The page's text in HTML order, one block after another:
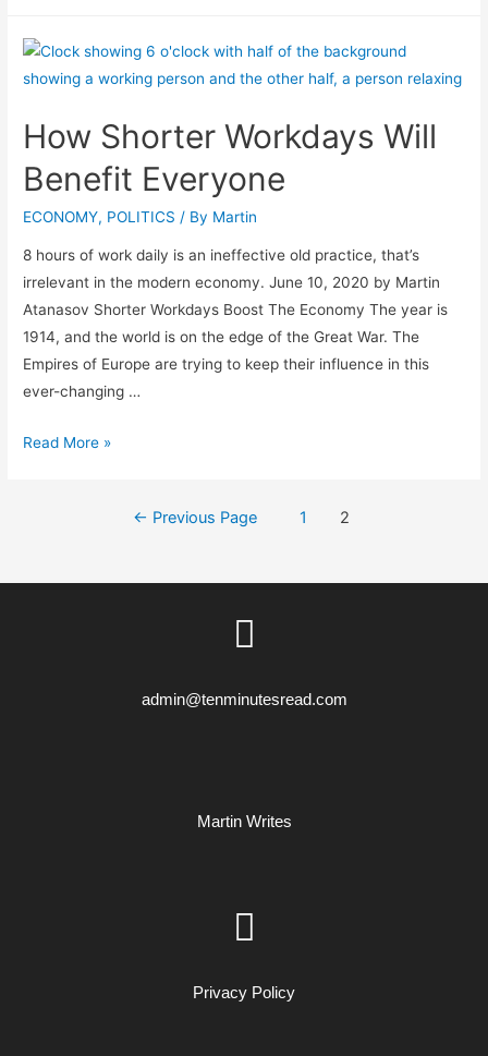
How Shorter Workdays Will
Benefit Everyone
ECONOMY, POLITICS / By Martin
8 hours of work daily is an ineffective old practice, that’s
irrelevant in the modern economy. June 10, 2020 by Martin
Atanasov Shorter Workdays Boost The Economy The year is
1914, and the world is on the edge of the Great War. The
Empires of Europe are trying to keep their influence in this
ever-changing …
Read More »
← Previous Page 1 2
admin@tenminutesread.com
Martin Writes
Privacy Policy